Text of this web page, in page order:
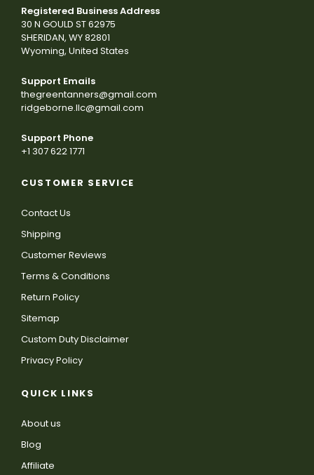
Registered Business Address
30 N GOULD ST 62975
SHERIDAN, WY 82801
Wyoming, United States
Support Emails
thegreentanners@gmail.com
ridgeborne.llc@gmail.com
Support Phone
+1 307 622 1771
CUSTOMER SERVICE
Contact Us
Shipping
Customer Reviews
Terms & Conditions
Return Policy
Sitemap
Custom Duty Disclaimer
Privacy Policy
QUICK LINKS
About us
Blog
Affiliate